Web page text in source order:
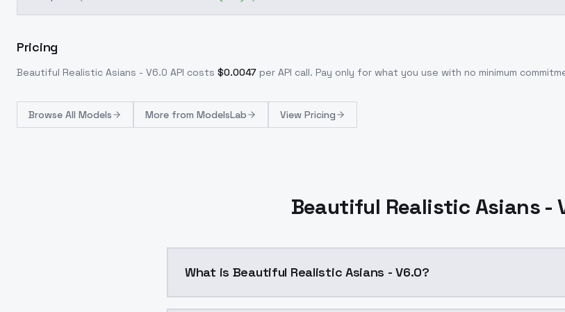
Pricing
Beautiful Realistic Asians - V6.0 API costs $0.0047 per API call. Pay only for what you use with no minimum
Browse All Models More from ModelsLab View Pricing
Beautiful Realistic Asians -
What is Beautiful Realistic Asians - V6.0?